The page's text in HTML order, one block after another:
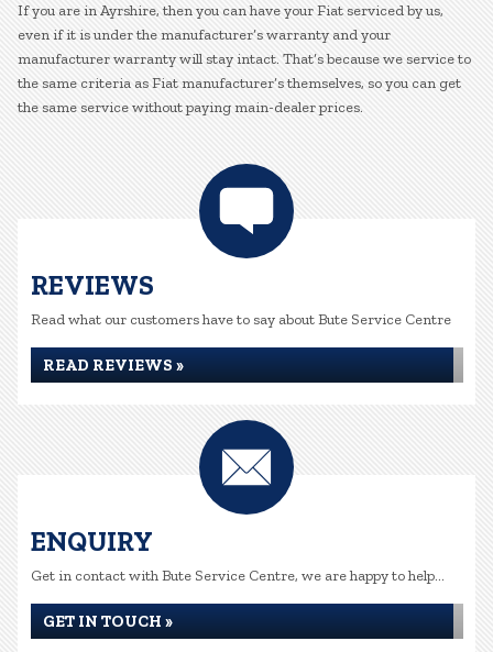
If you are in Ayrshire, then you can have your Fiat serviced by us,
even if it is under the manufacturer’s warranty and your
manufacturer warranty will stay intact. That’s because we service to
the same criteria as Fiat manufacturer’s themselves, so you can get
the same service without paying main-dealer prices.
REVIEWS
Read what our customers have to say about Bute Service Centre
READ REVIEWS »
ENQUIRY
Get in contact with Bute Service Centre, we are happy to help...
GET IN TOUCH »